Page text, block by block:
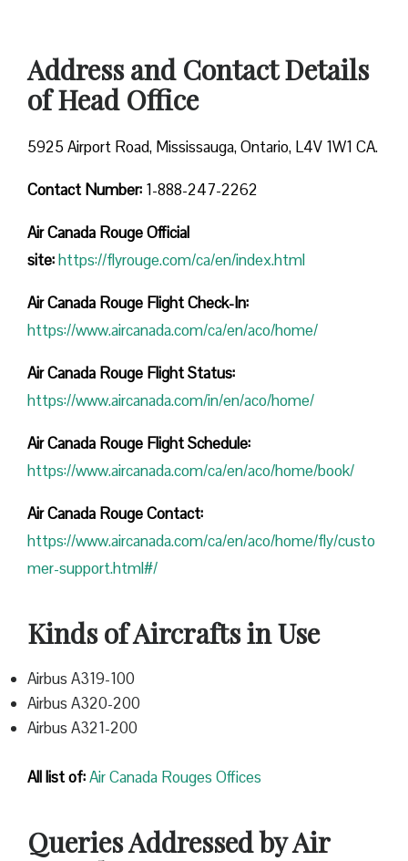
Address and Contact Details
of Head Office
5925 Airport Road, Mississauga, Ontario, L4V 1W1 CA.
Contact Number: 1-888-247-2262
Air Canada RougeOfficial
site:https://flyrouge.com/ca/en/index.html
Air Canada Rouge Flight Check-In:
https://www.aircanada.com/ca/en/aco/home/
Air Canada Rouge FlightStatus:
https://www.aircanada.com/in/en/aco/home/
Air Canada Rouge FlightSchedule:
https://www.aircanada.com/ca/en/aco/home/book/
Air Canada Rouge Contact:
https://www.aircanada.com/ca/en/aco/home/fly/custo
mer-support.html#/
Kinds of Aircrafts in Use
Airbus A319-100
Airbus A320-200
Airbus A321-200
All list of:Air Canada Rouges Offices
Queries Addressed by Air